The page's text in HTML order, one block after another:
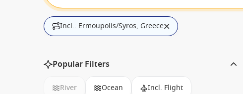
Incl.: Ermoupolis/Syros, Greece
Popular Filters
River Ocean Incl. Flight